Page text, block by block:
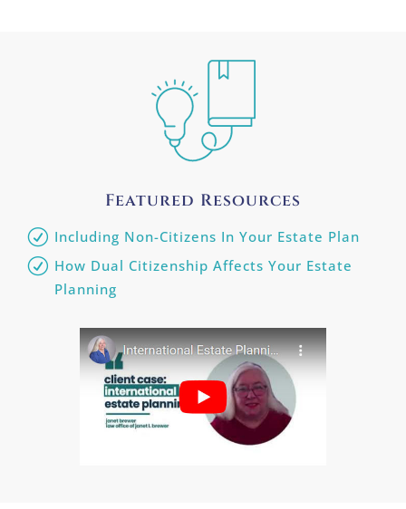
Featured Resources
Including Non-Citizens In Your Estate Plan
How Dual Citizenship Affects Your Estate
Planning